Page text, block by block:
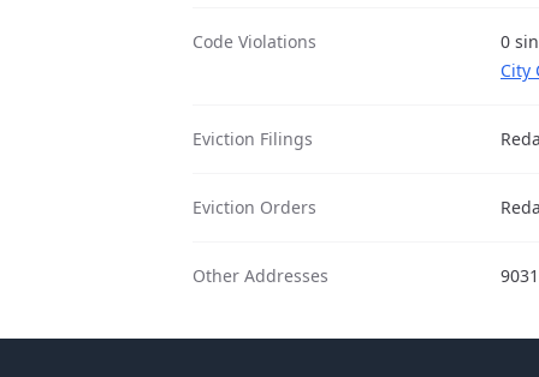
Code Violations
0
City
Eviction Filings
Eviction Orders
Other Addresses